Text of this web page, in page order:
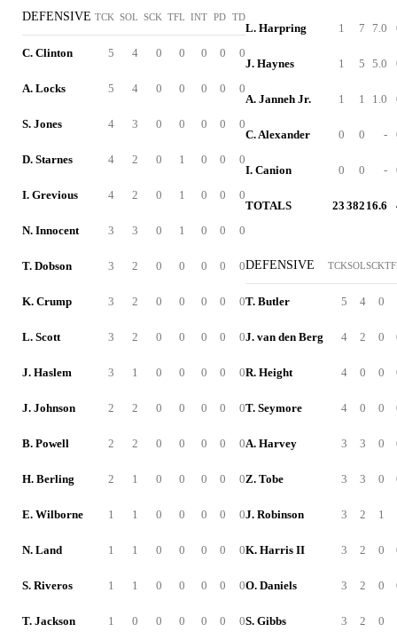
DEFENSIVE TCK SOL SCK TFL INT PD TD
C. Clinton 5 4 0 0 0 0 0
A. Locks 5 4 0 0 0 0 0
S. Jones 4 3 0 0 0 0 0
D. Starnes 4 2 0 1 0 0 0
I. Grevious 4 2 0 1 0 0 0
N. Innocent 3 3 0 1 0 0 0
T. Dobson 3 2 0 0 0 0 0
K. Crump 3 2 0 0 0 0 0
L. Scott 3 2 0 0 0 0 0
J. Haslem 3 1 0 0 0 0 0
J. Johnson 2 2 0 0 0 0 0
B. Powell 2 2 0 0 0 0 0
H. Berling 2 1 0 0 0 0 0
E. Wilborne 1 1 0 0 0 0 0
N. Land 1 1 0 0 0 0 0
S. Riveros 1 1 0 0 0 0 0
T. Jackson 1 0 0 0 0 0 0
L. Harpring 1 7 7.0
J. Haynes 1 5 5.0
A. Janneh Jr. 1 1 1.0
C. Alexander 0 0 -
I. Canion 0 0 -
TOTALS 23 382 16.6
DEFENSIVE TCKSOLSCK
T. Butler 5 4 0
J. van den Berg 4 2 0
R. Height 4 0 0
T. Seymore 4 0 0
A. Harvey 3 3 0
Z. Tobe 3 3 0
J. Robinson 3 2 1
K. Harris II 3 2 0
O. Daniels 3 2 0
S. Gibbs 3 2 0